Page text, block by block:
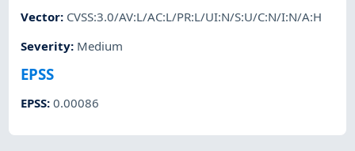
Vector: CVSS:3.0/AV:L/AC:L/PR:L/UI:N/S:U/C:N/I:N/A:H
Severity: Medium
EPSS
EPSS:0.00086